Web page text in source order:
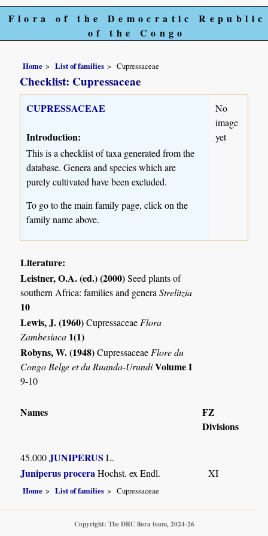
Flora of the Democratic Republic
of the Congo
Home List of families Cupressaceae
Checklist: Cupressaceae
CUPRESSACEAE
Introduction:
This is a checklist of taxa generated from the
database. Genera and species which are
purely cultivated have been excluded.
To go to the main family page, click on the
family name above.
No
image
yet
Literature:
Leistner, O.A. (ed.) (2000)Seed plants of
southern Africa: families and generaStrelitzia
10
Lewis, J. (1960)Cupressaceae Flora
Zambesiaca 1(1)
Robyns, W. (1948)Cupressaceae Flore du
Congo Belge et du Ruanda-UrundiVolume I
9-10
Names
FZ
Divisions
45.000JUNIPERUS L.
Juniperus procera Hochst. ex Endl. XI
Home List of families Cupressaceae
Copyright: The DRC flora team, 2024-26